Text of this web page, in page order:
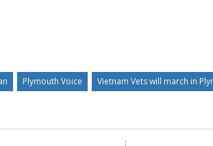
Plymouth Voice Vietnam Vets will march in